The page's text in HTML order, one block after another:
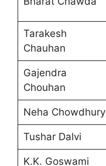
Tarakesh
Chauhan
Gajendra
Chouhan
Neha Chowdhury
Tushar Dalvi
K.K. Goswami